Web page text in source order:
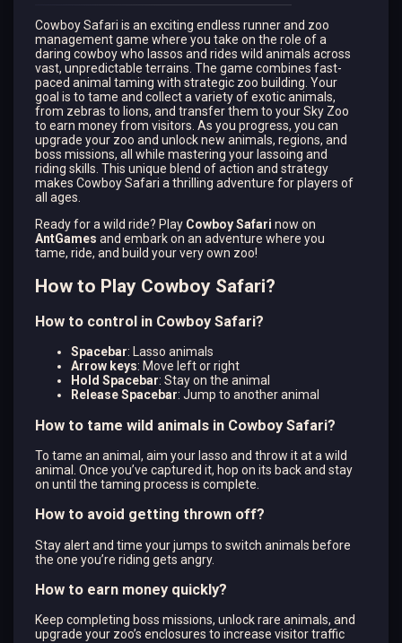
Cowboy Safari is an exciting endless runner and zoo
management game where you take on the role of a
daring cowboy who lassos and rides wild animals across
vast, unpredictable terrains. The game combines fast-
paced animal taming with strategic zoo building. Your
goal is to tame and collect a variety of exotic animals,
from zebras to lions, and transfer them to your Sky Zoo
to earn money from visitors. As you progress, you can
upgrade your zoo and unlock new animals, regions, and
boss missions, all while mastering your lassoing and
riding skills. This unique blend of action and strategy
makes Cowboy Safari a thrilling adventure for players of
all ages.
Ready for a wild ride? Play Cowboy Safari now on
AntGames and embark on an adventure where you
tame, ride, and build your very own zoo!
How to Play Cowboy Safari?
How to control in Cowboy Safari?
Spacebar: Lasso animals
Arrow keys: Move left or right
Hold Spacebar: Stay on the animal
Release Spacebar: Jump to another animal
How to tame wild animals in Cowboy Safari?
To tame an animal, aim your lasso and throw it at a wild
animal. Once you’ve captured it, hop on its back and stay
on until the taming process is complete.
How to avoid getting thrown off?
Stay alert and time your jumps to switch animals before
the one you’re riding gets angry.
How to earn money quickly?
Keep completing boss missions, unlock rare animals, and
upgrade your zoo’s enclosures to increase visitor traffic